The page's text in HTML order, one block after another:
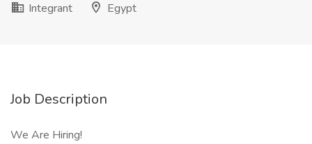
Integrant
Egypt
Job Description
We Are Hiring!